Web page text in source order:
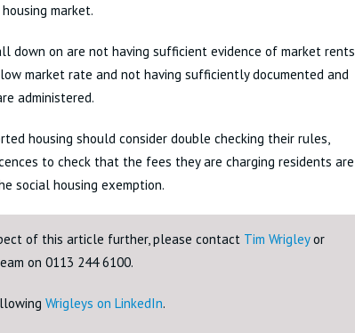
market.
down on are not having sufficient evidence of market rents
market rate and not having sufficiently documented and
administered.
housing should consider double checking their rules,
to check that the fees they are charging residents are
social housing exemption.
of this article further, please contact Tim Wrigleyor
on 0113 244 6100.
Wrigleys on LinkedIn.